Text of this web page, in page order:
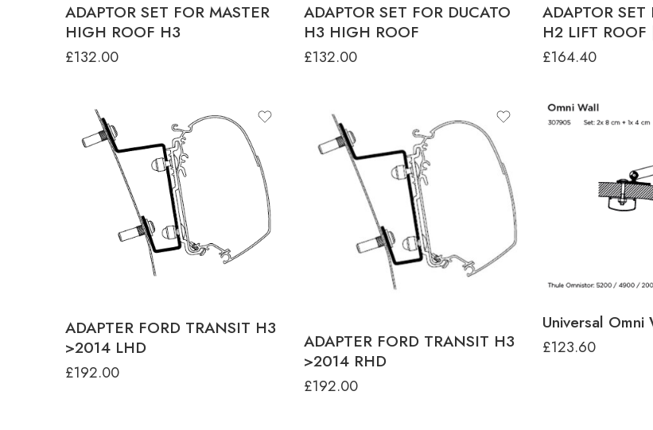
ADAPTOR SET FOR MASTER
HIGH ROOF H3
£132.00
ADAPTOR SET FOR DUCATO
H3 HIGH ROOF
£132.00
ADAPTOR SET
H2 LIFT
£164.40
ADAPTER FORD TRANSIT H3
>2014 LHD
£192.00
ADAPTER FORD TRANSIT H3
>2014 RHD
£192.00
Universal
£123.60